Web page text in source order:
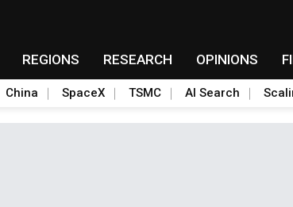
REGIONS RESEARCH OPINIONS
China SpaceX TSMC AI Search